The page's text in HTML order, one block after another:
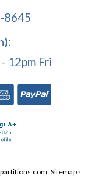
8645
12pm Fri
Sitemap·